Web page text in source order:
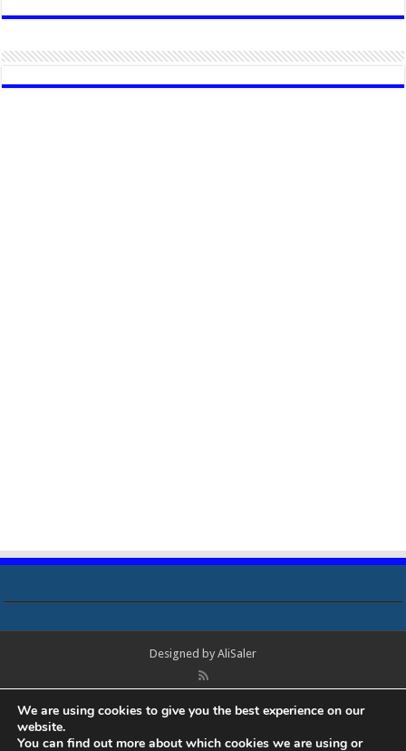
Designed by AliSaler
Boardview, Datasheets, Bios Tools, Bios Password Unlock and Programmer
Software Free Download. All trademarks, brand names, logos, published on
We are using cookies to give you the best experience on our
website.
You can find out more about which cookies we are using or